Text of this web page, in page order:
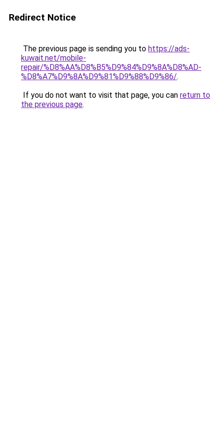
Redirect Notice
The previous page is sending you to https://ads-
kuwait.net/mobile-
repair/%D8%AA%D8%B5%D9%84%D9%8A%D8%AD-
%D8%A7%D9%8A%D9%81%D9%88%D9%86/.
If you do not want to visit that page, you can return to
the previous page.